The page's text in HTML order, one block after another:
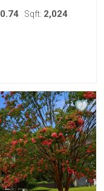
0.74 Sqft: 2,024